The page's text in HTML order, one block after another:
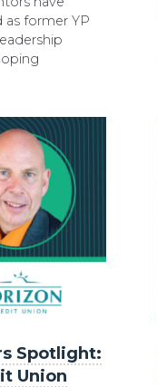
former YP
Spotlight:
Union